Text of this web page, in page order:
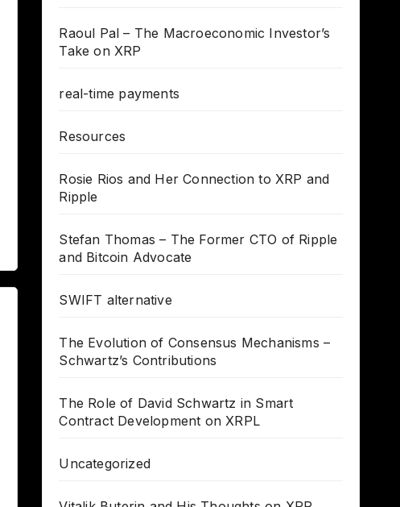
Raoul Pal – The Macroeconomic Investor’s
Take on XRP
real-time payments
Resources
Rosie Rios and Her Connection to XRP and
Ripple
Stefan Thomas – The Former CTO of Ripple
and Bitcoin Advocate
SWIFT alternative
The Evolution of Consensus Mechanisms –
Schwartz’s Contributions
The Role of David Schwartz in Smart
Contract Development on XRPL
Uncategorized